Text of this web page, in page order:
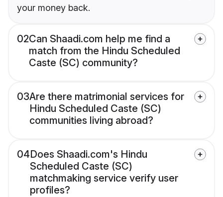
your money back.
02Can Shaadi.com help me find a
match from the Hindu Scheduled
Caste (SC) community?
03Are there matrimonial services for
Hindu Scheduled Caste (SC)
communities living abroad?
04Does Shaadi.com's Hindu
Scheduled Caste (SC)
matchmaking service verify user
profiles?